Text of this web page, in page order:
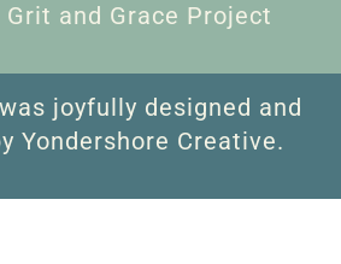
and Grace Project
joyfully designed and
Yondershore Creative.